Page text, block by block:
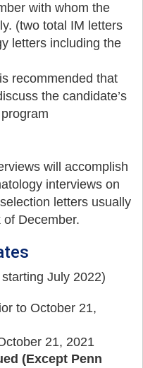
with whom the
(two total IM letters
letters including the
recommended that
the candidate’s
will accomplish
interviews on
letters usually
December.
July 2022)
to October 21,
21, 2021
(Except Penn